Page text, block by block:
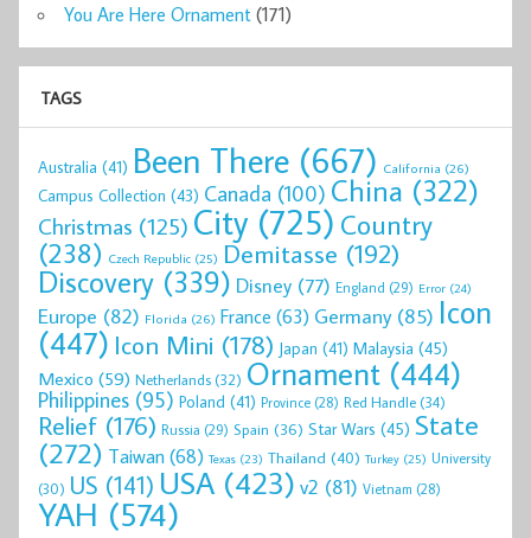
You Are Here Ornament (171)
TAGS
Australia (41) Been There (667) California (26)
Campus Collection (43) Canada (100) China (322)
Christmas (125) City (725) Country
(238) Czech Republic (25) Demitasse (192)
Discovery (339) Disney (77) England (29) Error (24)
Europe (82) Florida (26) France (63) Germany(85) Icon
(447) Icon Mini (178) Japan (41) Malaysia (45)
Mexico (59) Netherlands(32) Ornament (444)
Philippines (95) Poland (41) Province (28) Red Handle(34)
Relief (176) Russia (29) Spain (36) Star Wars (45) State
(272) Taiwan(68) Texas (23) Thailand (40) Turkey (25) University
(30) US (141) USA (423) v2 (81) Vietnam (28)
YAH (574)